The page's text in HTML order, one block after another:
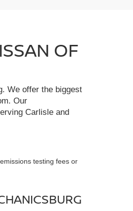
OF
We offer the biggest
Our
Carlisle and
testing fees or